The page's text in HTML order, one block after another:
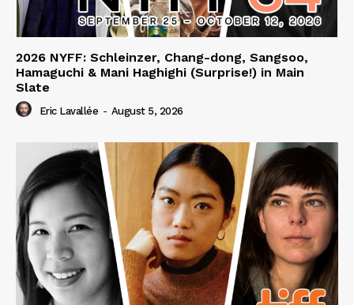
2026 NYFF: Schleinzer, Chang-dong, Sangsoo,
Hamaguchi & Mani Haghighi (Surprise!) in Main
Slate
Eric Lavallée - August 5, 2026